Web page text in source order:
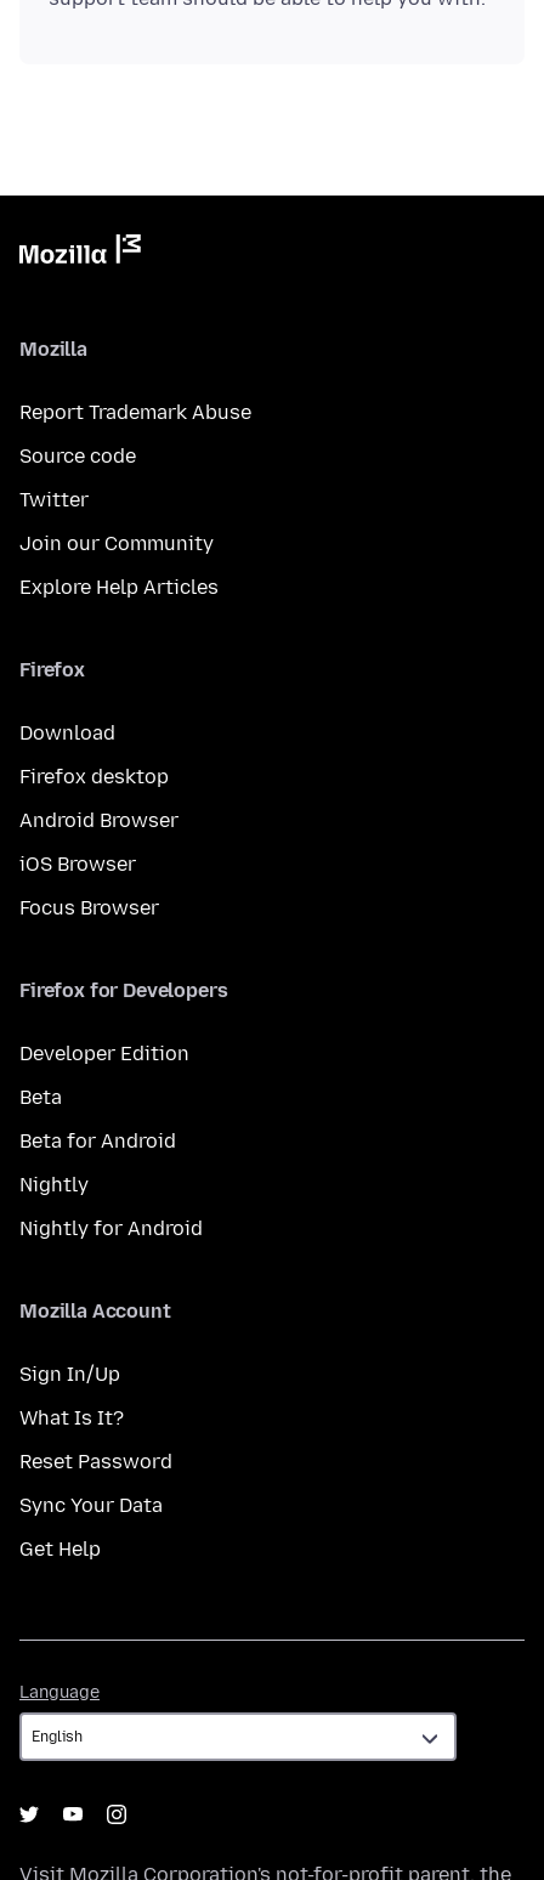
Mozilla
Report Trademark Abuse
Source code
Twitter
Join our Community
Explore Help Articles
Firefox
Download
Firefox desktop
Android Browser
iOS Browser
Focus Browser
Firefox for Developers
Developer Edition
Beta
Beta for Android
Nightly
Nightly for Android
Mozilla Account
Sign In/Up
What Is It?
Reset Password
Sync Your Data
Get Help
Language
Visit Mozilla Corporation's not-for-profit parent, the